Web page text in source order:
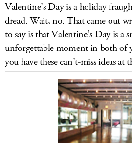
SPORTS
DELIVERY
SIGN UP
LOG IN
Valentine’s Day is a holiday
dread. Wait, no. That came out
to say is that Valentine’s Day is a
unforgettable moment in both of
you have these can’t-miss ideas at